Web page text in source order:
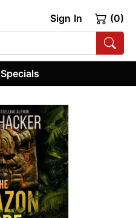
Sign In (0)
Specials